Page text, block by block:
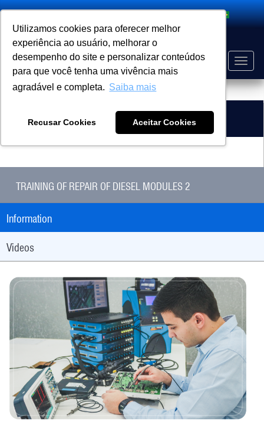
Utilizamos cookies para oferecer melhor
experiência ao usuário, melhorar o
desempenho do site e personalizar conteúdos
para que você tenha uma vivência mais
agradável e completa. Saiba mais
Recusar Cookies Aceitar Cookies
Toggle
PRODUCT HOME
TRAINING OF REPAIR OF DIESEL MODULES 2
Information
Videos